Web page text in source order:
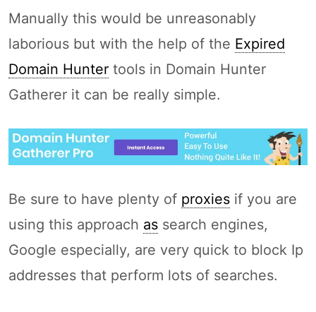
Manually this would be unreasonably
laborious but with the help of the Expired
Domain Hunter tools in Domain Hunter
Gatherer it can be really simple.
Be sure to have plenty of proxies if you are
using this approach as search engines,
Google especially, are very quick to block Ip
addresses that perform lots of searches.